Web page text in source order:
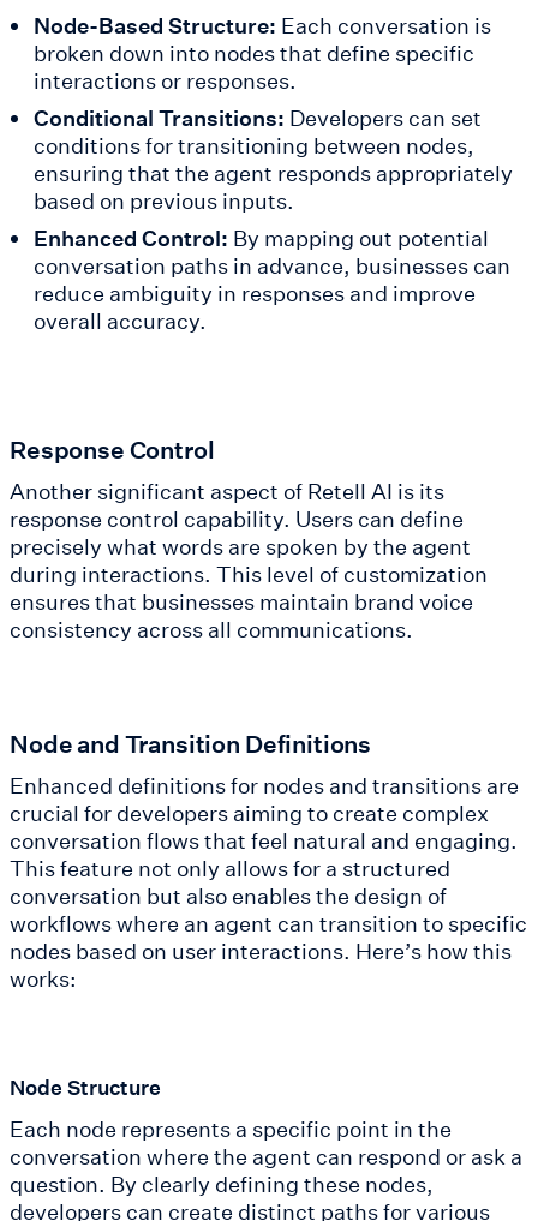
Node-Based Structure: Each conversation is
broken down into nodes that define specific
interactions or responses.
Conditional Transitions: Developers can set
conditions for transitioning between nodes,
ensuring that the agent responds appropriately
based on previous inputs.
Enhanced Control: By mapping out potential
conversation paths in advance, businesses can
reduce ambiguity in responses and improve
overall accuracy.
Response Control
Another significant aspect of Retell AI is its
response control capability. Users can define
precisely what words are spoken by the agent
during interactions. This level of customization
ensures that businesses maintain brand voice
consistency across all communications.
Node and Transition Definitions
Enhanced definitions for nodes and transitions are
crucial for developers aiming to create complex
conversation flows that feel natural and engaging.
This feature not only allows for a structured
conversation but also enables the design of
workflows where an agent can transition to specific
nodes based on user interactions. Here’s how this
works:
Node Structure
Each node represents a specific point in the
conversation where the agent can respond or ask a
question. By clearly defining these nodes,
developers can create distinct paths for various